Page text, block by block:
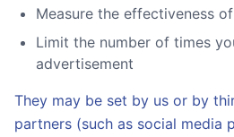
Measure the effectiveness
Limit the number of times
advertisement
They may be set by us or by
partners (such as social media